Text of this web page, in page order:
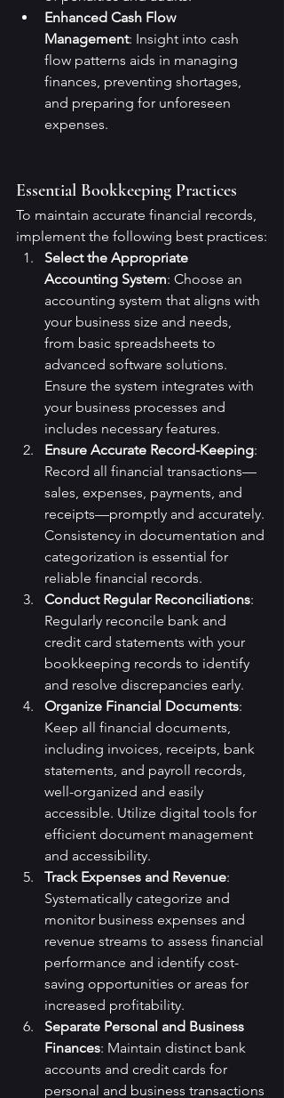
Enhanced Cash Flow
Management: Insight into cash
flow patterns aids in managing
finances, preventing shortages,
and preparing for unforeseen
expenses.
Essential Bookkeeping Practices
To maintain accurate financial records,
implement the following best practices:
Select the Appropriate
Accounting System: Choose an
accounting system that aligns with
your business size and needs,
from basic spreadsheets to
advanced software solutions.
Ensure the system integrates with
your business processes and
includes necessary features.
Ensure Accurate Record-Keeping:
Record all financial transactions—
sales, expenses, payments, and
receipts—promptly and accurately.
Consistency in documentation and
categorization is essential for
reliable financial records.
Conduct Regular Reconciliations:
Regularly reconcile bank and
credit card statements with your
bookkeeping records to identify
and resolve discrepancies early.
Organize Financial Documents:
Keep all financial documents,
including invoices, receipts, bank
statements, and payroll records,
well-organized and easily
accessible. Utilize digital tools for
efficient document management
and accessibility.
Track Expenses and Revenue:
Systematically categorize and
monitor business expenses and
revenue streams to assess financial
performance and identify cost-
saving opportunities or areas for
increased profitability.
Separate Personal and Business
Finances: Maintain distinct bank
accounts and credit cards for
personal and business transactions